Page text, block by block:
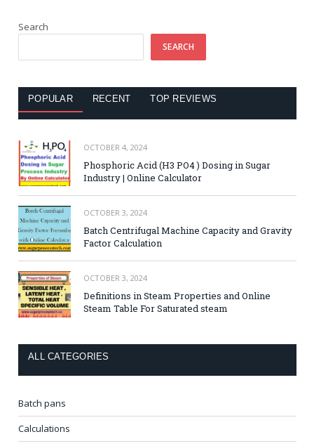
Search
SEARCH
POPULAR RECENT TOP REVIEWS
OCTOBER 4, 2024
Phosphoric Acid (H3 PO4 ) Dosing in Sugar
Industry | Online Calculator
OCTOBER 3, 2024
Batch Centrifugal Machine Capacity and Gravity
Factor Calculation
OCTOBER 3, 2024
Definitions in Steam Properties and Online
Steam Table For Saturated steam
ALL CATEGORIES
Batch pans
Calculations